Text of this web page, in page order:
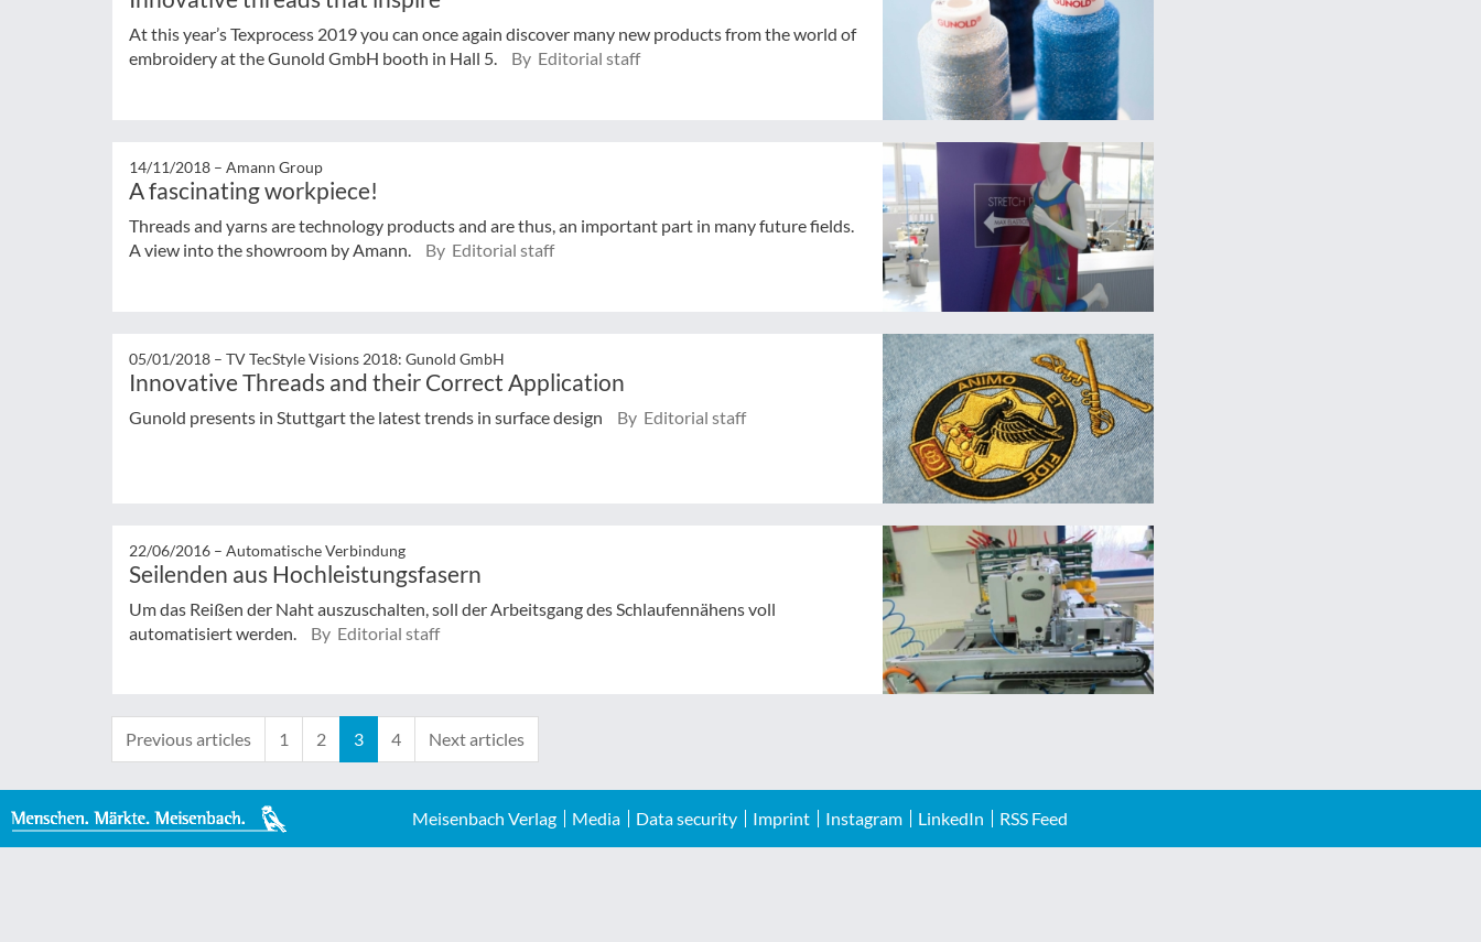
At this year’s Texprocess 2019 you can once again discover many new products from the world of
embroidery at the Gunold GmbH booth in Hall 5.
By Editorial staff
14/11/2018 – Amann Group
A fascinating workpiece!
Threads and yarns are technology products and are thus, an important part in many future fields.
A view into the showroom by Amann.
By Editorial staff
05/01/2018 – TV TecStyle Visions 2018: Gunold GmbH
Innovative Threads and their Correct Application
Gunold presents in Stuttgart the latest trends in surface design By Editorial staff
22/06/2016 – Automatische Verbindung
Seilenden aus Hochleistungsfasern
Um das Reißen der Naht auszuschalten, soll der Arbeitsgang des Schlaufennähens voll
automatisiert werden.
By Editorial staff
Previous articles 1 2 3 4 Next articles
Meisenbach Verlag Media Data security Imprint Instagram LinkedIn RSS Feed